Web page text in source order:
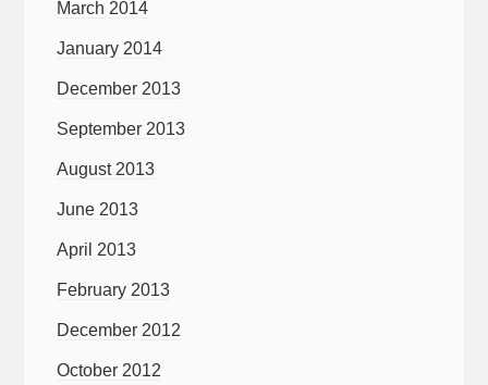
March 2014
January 2014
December 2013
September 2013
August 2013
June 2013
April 2013
February 2013
December 2012
October 2012